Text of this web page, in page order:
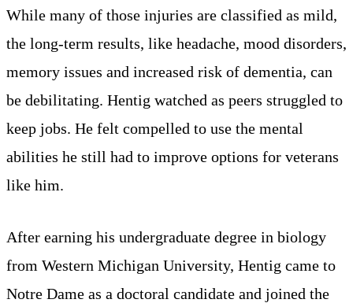
While many of those injuries are classified as mild,
the long-term results, like headache, mood disorders,
memory issues and increased risk of dementia, can
be debilitating. Hentig watched as peers struggled to
keep jobs. He felt compelled to use the mental
abilities he still had to improve options for veterans
like him.
After earning his undergraduate degree in biology
from Western Michigan University, Hentig came to
Notre Dame as a doctoral candidate and joined the